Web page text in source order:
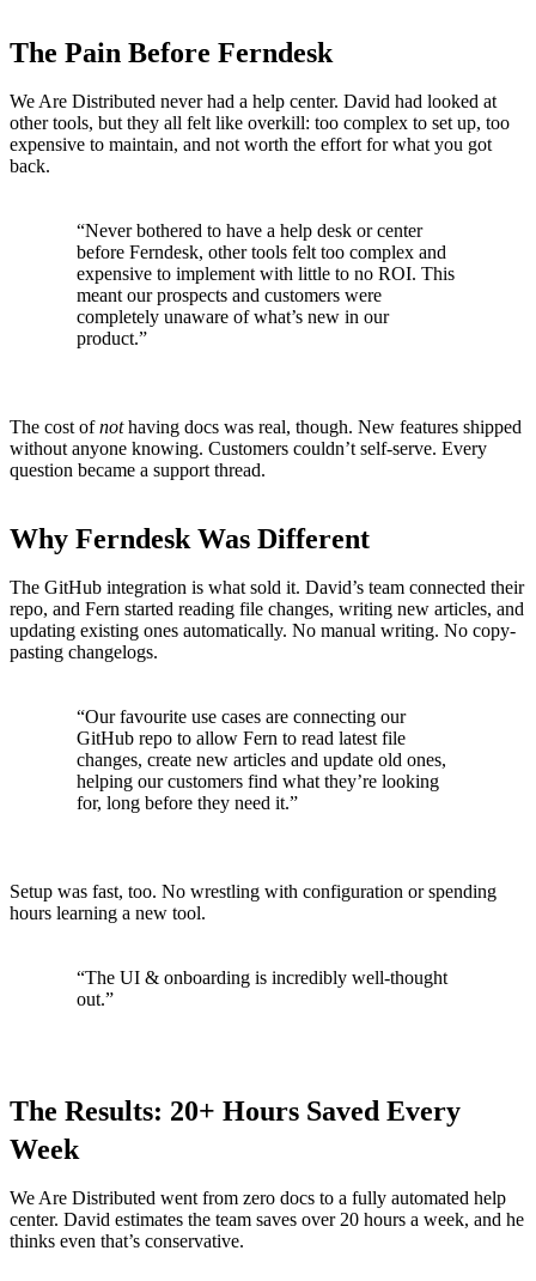
The Pain Before Ferndesk
We Are Distributed never had a help center. David had looked at
other tools, but they all felt like overkill: too complex to set up, too
expensive to maintain, and not worth the effort for what you got
back.
“Never bothered to have a help desk or center
before Ferndesk, other tools felt too complex and
expensive to implement with little to no ROI. This
meant our prospects and customers were
completely unaware of what’s new in our
product.”
The cost ofnothaving docs was real, though. New features shipped
without anyone knowing. Customers couldn’t self-serve. Every
question became a support thread.
Why Ferndesk Was Different
The GitHub integration is what sold it. David’s team connected their
repo, and Fern started reading file changes, writing new articles, and
updating existing ones automatically. No manual writing. No copy-
pasting changelogs.
“Our favourite use cases are connecting our
GitHub repo to allow Fern to read latest file
changes, create new articles and update old ones,
helping our customers find what they’re looking
for, long before they need it.”
Setup was fast, too. No wrestling with configuration or spending
hours learning a new tool.
“The UI & onboarding is incredibly well-thought
out.”
The Results: 20+ Hours Saved Every
Week
We Are Distributed went from zero docs to a fully automated help
center. David estimates the team saves over 20 hours a week, and he
thinks even that’s conservative.